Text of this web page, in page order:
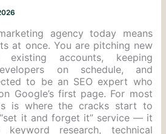
agency today means
at once. You are pitching new
existing accounts, keeping
on schedule, and
to be an SEO expert who
Google’s first page. For most
is where the cracks start to
it and forget it” service — it
keyword research, technical